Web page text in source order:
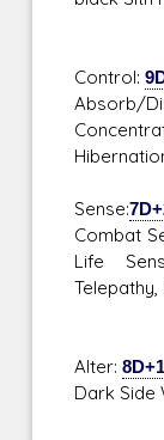
Control:
Absorb/
Sense:
Combat
Life
Alter:8D+1
Dark Side